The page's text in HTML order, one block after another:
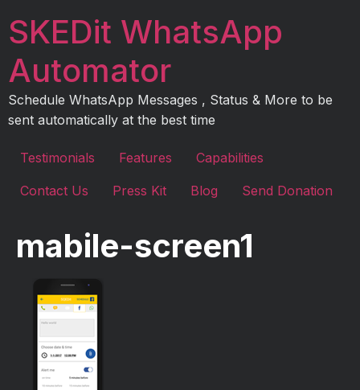
toSKEDit WhatsApp
Automator
Schedule WhatsApp Messages , Status & More to be
sent automatically at the best time
Testimonials Features Capabilities
Contact Us Press Kit Blog Send Donation
mabile-screen1